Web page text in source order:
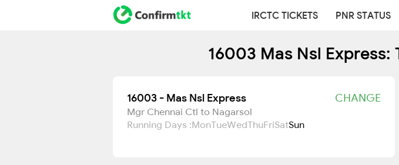
IRCTC TICKETS PNR STATUS
16003 Mas Nsl
16003 - Mas Nsl Express CHANGE
Mgr Chennai Ctl to Nagarsol
Running Days :MonTueWedThuFriSatSun